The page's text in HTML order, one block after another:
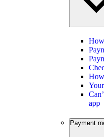
app
Payment